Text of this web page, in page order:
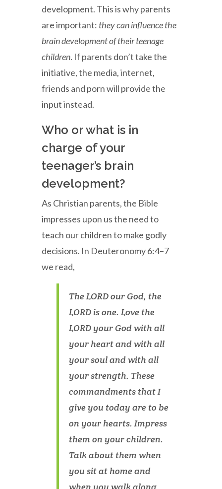
development. This is why parents
are important: they can influence the
brain development of their teenage
children. If parents don’t take the
initiative, the media, internet,
friends and porn will provide the
input instead.
Who or what is in
charge of your
teenager’s brain
development?
As Christian parents, the Bible
impresses upon us the need to
teach our children to make godly
decisions. In Deuteronomy 6:4–7
we read,
The LORD our God, the
LORD is one. Love the
LORD your God with all
your heart and with all
your soul and with all
your strength. These
commandments that I
give you today are to be
on your hearts. Impress
them on your children.
Talk about them when
you sit at home and